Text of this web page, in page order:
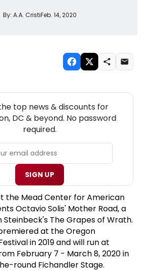
By: A.A. CristiFeb. 14, 2020
top news & discounts for
DC & beyond. No password
required.
SIGN UP
the Mead Center for American
Octavio Solis' Mother Road, a
Steinbeck's The Grapes of Wrath.
at the Oregon
in 2019 and will run at
February 7 - March 8, 2020 in
round Fichandler Stage.